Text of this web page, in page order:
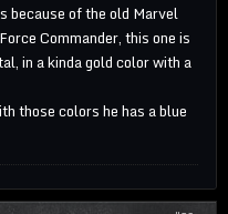
because of the old Marvel
Commander, this one is
in a kinda gold color with a
those colors he has a blue